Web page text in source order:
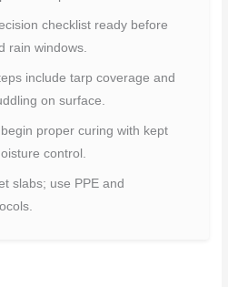
checklist ready before
rain windows.
include tarp coverage and
on surface.
proper curing with kept
control.
slabs; use PPE and